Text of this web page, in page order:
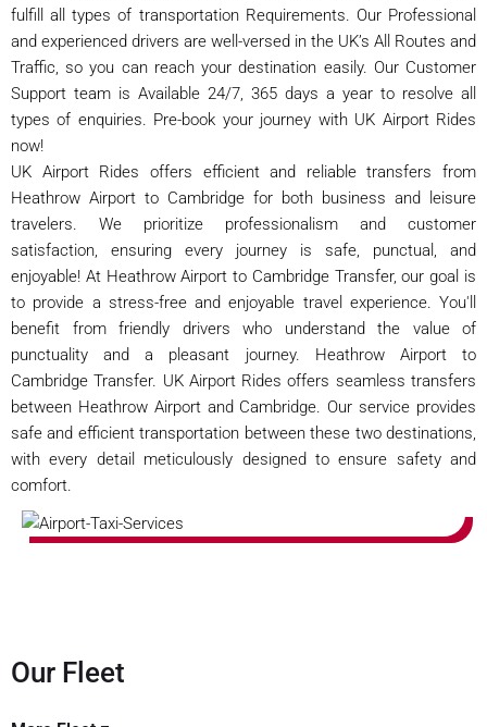
fulfill all types of transportation Requirements. Our Professional
and experienced drivers are well-versed in the UK’s All Routes and
Traffic, so you can reach your destination easily. Our Customer
Support team is Available 24/7, 365 days a year to resolve all
types of enquiries. Pre-book your journey with UK Airport Rides
now!
UK Airport Rides offers efficient and reliable transfers from
Heathrow Airport to Cambridge for both business and leisure
travelers. We prioritize professionalism and customer
satisfaction, ensuring every journey is safe, punctual, and
enjoyable! At Heathrow Airport to Cambridge Transfer, our goal is
to provide a stress-free and enjoyable travel experience. You'll
benefit from friendly drivers who understand the value of
punctuality and a pleasant journey. Heathrow Airport to
Cambridge Transfer. UK Airport Rides offers seamless transfers
between Heathrow Airport and Cambridge. Our service provides
safe and efficient transportation between these two destinations,
with every detail meticulously designed to ensure safety and
comfort.
Our Fleet